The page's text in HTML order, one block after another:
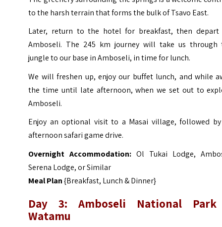
to the harsh terrain that forms the bulk of Tsavo East.
Later, return to the hotel for breakfast, then
Amboseli. The 245 km journey will take us through
jungle to our base in Amboseli, in time for lunch.
We will freshen up, enjoy our buffet lunch, and while
the time until late afternoon, when we set out to
Amboseli.
Enjoy an optional visit to a Masai village, followed
afternoon safari game drive.
Overnight Accommodation:Ol Tukai Lodge,
Serena Lodge, or Similar
Meal Plan{Breakfast, Lunch & Dinner}
Day 3: Amboseli National
Watamu